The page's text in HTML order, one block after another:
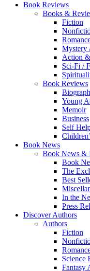
Book Reviews
Books &
Fiction
Mystery
Action
Sci-Fi /
Book Reviews
Young
Memoir
Business
Self
Book News
Book News &
Book
The
Best
In the
Press
Discover Authors
Authors
Fiction
Science
Fantasy